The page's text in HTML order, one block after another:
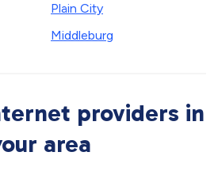
Plain City
Middleburg
providers in
area